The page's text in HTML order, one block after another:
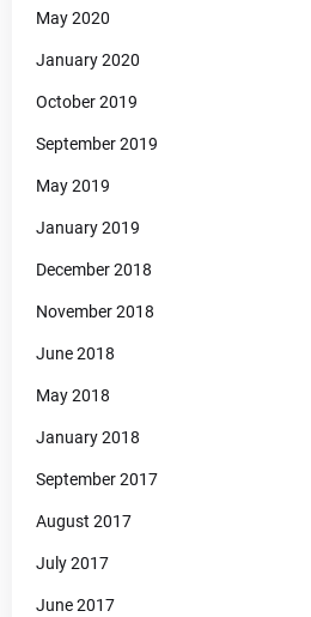
May 2020
January 2020
October 2019
September 2019
May 2019
January 2019
December 2018
November 2018
June 2018
May 2018
January 2018
September 2017
August 2017
July 2017
June 2017